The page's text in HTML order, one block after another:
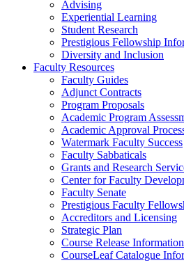
Advising
Experiential Learning
Student Research
Prestigious Fellowship
Diversity and Inclusion
Faculty Resources
Faculty Guides
Adjunct Contracts
Program Proposals
Academic Program
Academic Approval
Watermark Faculty Success
Faculty Sabbaticals
Grants and Research
Center for Faculty
Faculty Senate
Prestigious Faculty
Accreditors and Licensing
Strategic Plan
Course Release Information
CourseLeaf Catalogue